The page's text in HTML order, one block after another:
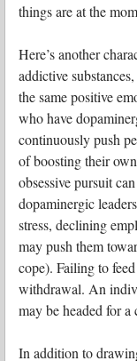
things are at the
Here’s another
addictive
the same positive
who have
continuously push
of boosting their
obsessive pursuit
dopaminergic
stress, declining
may push them
cope). Failing to
withdrawal. An
may be headed for a
In addition to